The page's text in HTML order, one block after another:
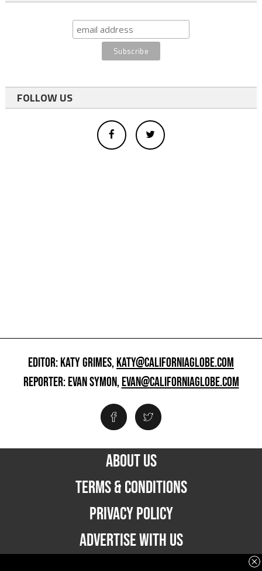
FOLLOW US
EDITOR: KATY GRIMES,KATY@CALIFORNIAGLOBE.COM
REPORTER: EVAN SYMON,EVAN@CALIFORNIAGLOBE.COM
ABOUT US
TERMS & CONDITIONS
PRIVACY POLICY
ADVERTISE WITH US